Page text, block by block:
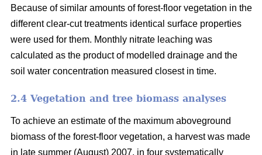
Because of similar amounts of forest-floor vegetation in the
different clear-cut treatments identical surface properties
were used for them. Monthly nitrate leaching was
calculated as the product of modelled drainage and the
soil water concentration measured closest in time.
2.4 Vegetation and tree biomass analyses
To achieve an estimate of the maximum aboveground
biomass of the forest-floor vegetation, a harvest was made
in late summer (August) 2007, in four systematically